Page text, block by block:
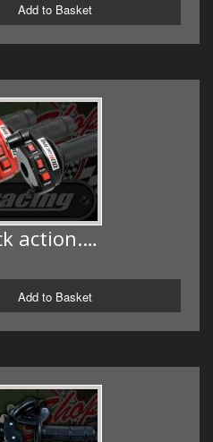
Add to Basket
action.…
Add to Basket